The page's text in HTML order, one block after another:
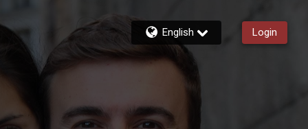
English Login